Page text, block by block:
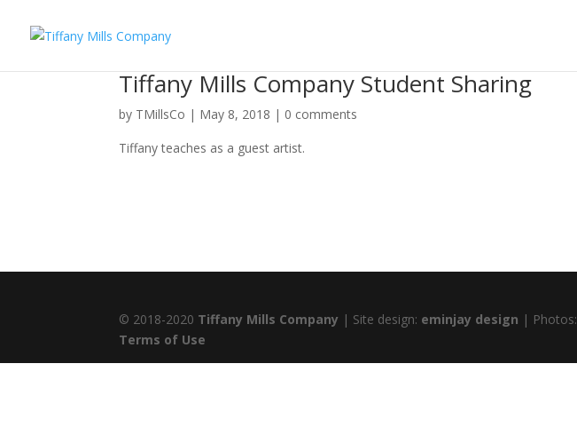
Tiffany Mills Company Student Sharing
by TMillsCo | May 8, 2018 | 0 comments
Tiffany teaches as a guest artist.
© 2018-2020 Tiffany Mills Company | Site design: eminjay design | Photos:
Terms of Use